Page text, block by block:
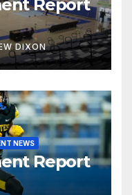
Report
DIXON
NEWS
Report